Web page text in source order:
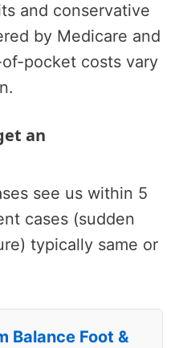
and conservative
by Medicare and
pocket costs vary
an
see us within 5
cases (sudden
typically same or
Balance Foot &